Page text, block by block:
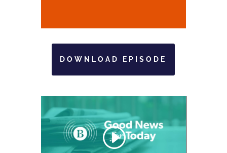
DOWNLOAD EPISODE